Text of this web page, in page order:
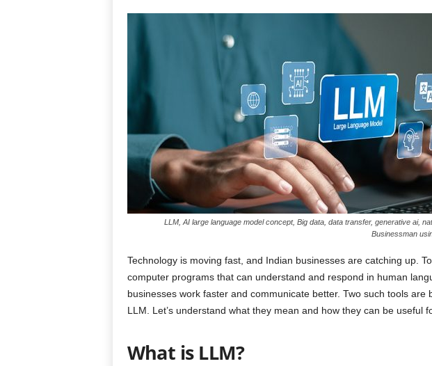
LLM, AI large language model concept, Big data, data transfer, generative ai,
Businessman
Technology is moving fast, and Indian businesses are catching up.
computer programs that can understand and respond in human
businesses work faster and communicate better. Two such tools are
LLM. Let’s understand what they mean and how they can be useful
What is LLM?